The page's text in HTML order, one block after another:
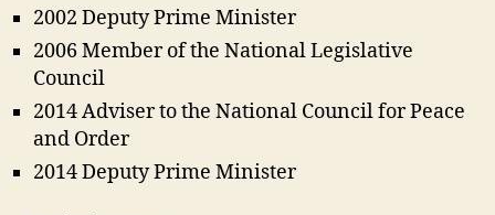
2002 Deputy Prime Minister
2006 Member of the National Legislative
Council
2014 Adviser to the National Council for Peace
and Order
2014 Deputy Prime Minister